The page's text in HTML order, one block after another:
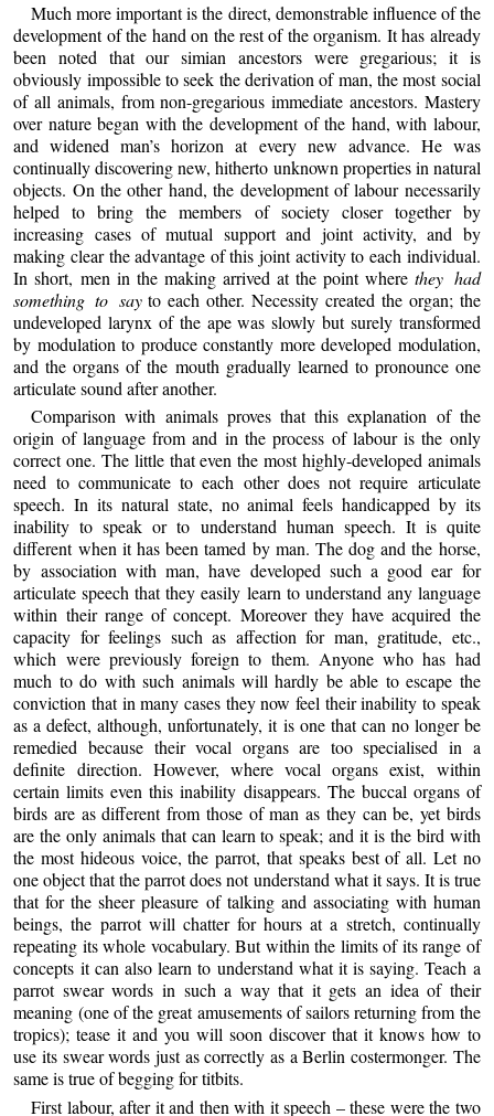
Much more important is the direct, demonstrable influence of the
development of the hand on the rest of the organism. It has already
been noted that our simian ancestors were gregarious; it is
obviously impossible to seek the derivation of man, the most social
of all animals, from non-gregarious immediate ancestors. Mastery
over nature began with the development of the hand, with labour,
and widened man’s horizon at every new advance. He was
continually discovering new, hitherto unknown properties in natural
objects. On the other hand, the development of labour necessarily
helped to bring the members of society closer together by
increasing cases of mutual support and joint activity, and by
making clear the advantage of this joint activity to each individual.
In short, men in the making arrived at the point wherethey had
something to sayto each other. Necessity created the organ; the
undeveloped larynx of the ape was slowly but surely transformed
by modulation to produce constantly more developed modulation,
and the organs of the mouth gradually learned to pronounce one
articulate sound after another.
Comparison with animals proves that this explanation of the
origin of language from and in the process of labour is the only
correct one. The little that even the most highly-developed animals
need to communicate to each other does not require articulate
speech. In its natural state, no animal feels handicapped by its
inability to speak or to understand human speech. It is quite
different when it has been tamed by man. The dog and the horse,
by association with man, have developed such a good ear for
articulate speech that they easily learn to understand any language
within their range of concept. Moreover they have acquired the
capacity for feelings such as affection for man, gratitude, etc.,
which were previously foreign to them. Anyone who has had
much to do with such animals will hardly be able to escape the
conviction that in many cases they now feel their inability to speak
as a defect, although, unfortunately, it is one that can no longer be
remedied because their vocal organs are too specialised in a
definite direction. However, where vocal organs exist, within
certain limits even this inability disappears. The buccal organs of
birds are as different from those of man as they can be, yet birds
are the only animals that can learn to speak; and it is the bird with
the most hideous voice, the parrot, that speaks best of all. Let no
one object that the parrot does not understand what it says. It is true
that for the sheer pleasure of talking and associating with human
beings, the parrot will chatter for hours at a stretch, continually
repeating its whole vocabulary. But within the limits of its range of
concepts it can also learn to understand what it is saying. Teach a
parrot swear words in such a way that it gets an idea of their
meaning (one of the great amusements of sailors returning from the
tropics); tease it and you will soon discover that it knows how to
use its swear words just as correctly as a Berlin costermonger. The
same is true of begging for titbits.
First labour, after it and then with it speech – these were the two